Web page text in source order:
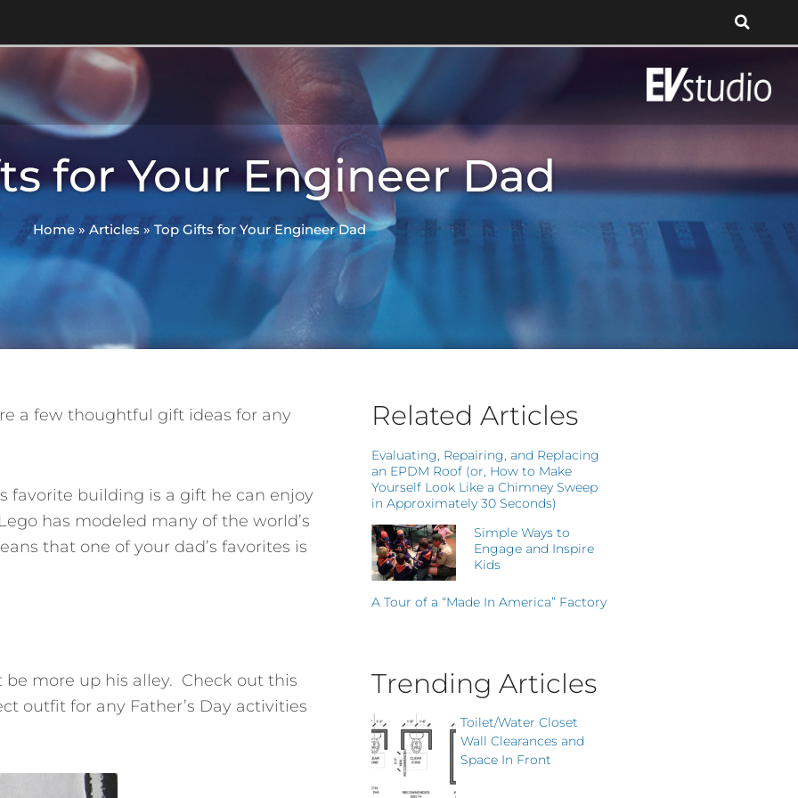
for Your Engineer Dad
Home »Articles» Top Gifts for Your Engineer Dad
a few thoughtful gift ideas for any
favorite building is a gift he can enjoy
has modeled many of the world’s
that one of your dad’s favorites is
more up his alley. Check out this
outfit for any Father’s Day activities
Related Articles
Evaluating, Repairing, and Replacing
an EPDM Roof (or, How to Make
Yourself Look Like a Chimney Sweep
in Approximately 30 Seconds)
Simple Ways to
Engage and Inspire
Kids
A Tour of a “Made In America” Factory
Trending Articles
Toilet/Water Closet
Wall Clearances and
Space In Front